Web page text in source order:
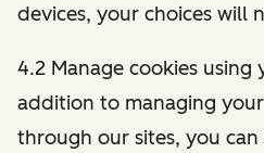
devices, your choices will
4.2 Manage cookies using
addition to managing
through our sites, you